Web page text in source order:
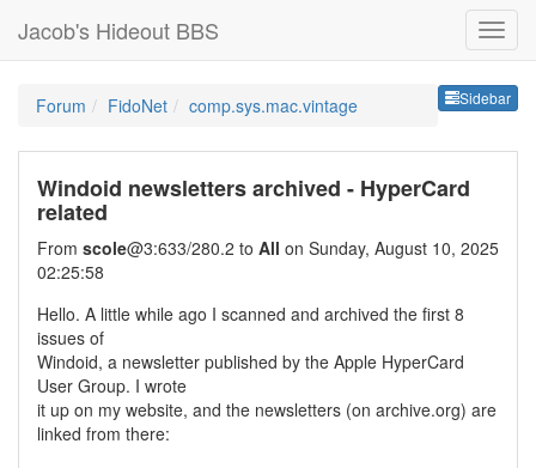
Jacob's Hideout BBS
Sidebar
Forum FidoNet comp.sys.mac.vintage
Windoid newsletters archived - HyperCard
related
From scole@3:633/280.2 to All on Sunday, August 10, 2025
02:25:58
Hello. A little while ago I scanned and archived the first 8
issues of
Windoid, a newsletter published by the Apple HyperCard
User Group. I wrote
it up on my website, and the newsletters (on archive.org) are
linked from there: